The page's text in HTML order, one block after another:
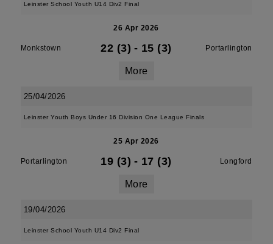
Leinster School Youth U14 Div2 Final
26 Apr 2026
Monkstown 22 (3) - 15 (3) Portarlington
More
25/04/2026
Leinster Youth Boys Under 16 Division One League Finals
25 Apr 2026
Portarlington 19 (3) - 17 (3) Longford
More
19/04/2026
Leinster School Youth U14 Div2 Final